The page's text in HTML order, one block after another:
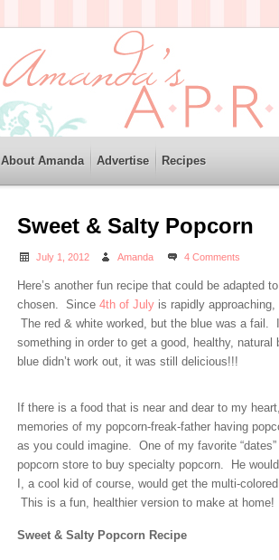
About Amanda Advertise Recipes
Sweet & Salty Popcorn
July 1, 2012 Amanda 4 Comments
Here’s another fun recipe that could be adapted
chosen. Since 4th of July is rapidly
The red & white worked, but the blue was a fail.
something in order to get a good, healthy,
blue didn’t work out, it was still delicious!!!
If there is a food that is near and dear to my
memories of my popcorn-freak-father having
as you could imagine. One of my favorite
popcorn store to buy specialty popcorn. He
I, a cool kid of course, would get the multi-
This is a fun, healthier version to make at home!
Sweet & Salty Popcorn Recipe